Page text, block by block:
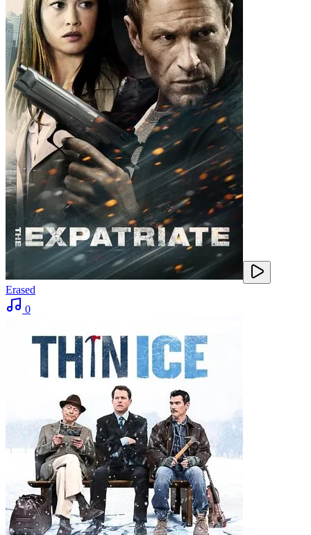
Erased
0